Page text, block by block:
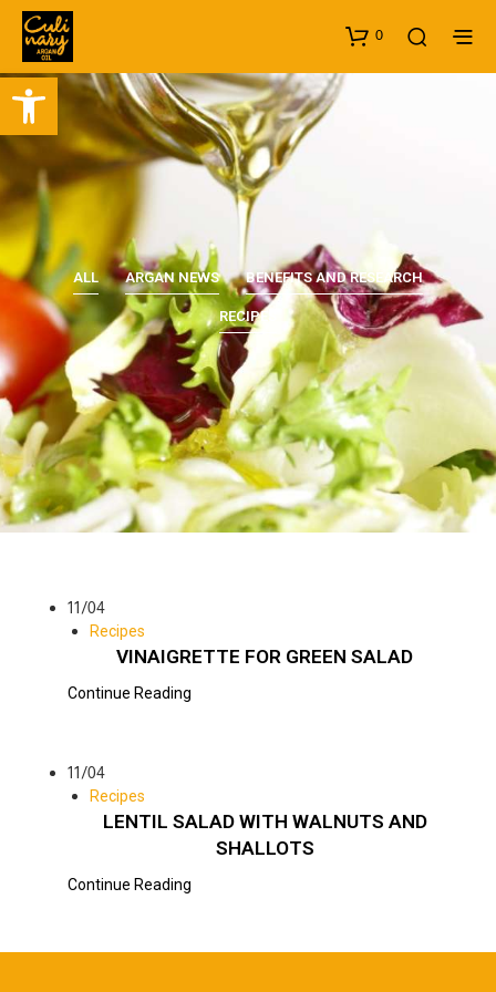
Open toolbar
0
ALL ARGAN NEWS BENEFITS AND RESEARCH
RECIPES
11/04
Recipes
VINAIGRETTE FOR GREEN SALAD
Continue Reading
11/04
Recipes
LENTIL SALAD WITH WALNUTS AND
SHALLOTS
Continue Reading